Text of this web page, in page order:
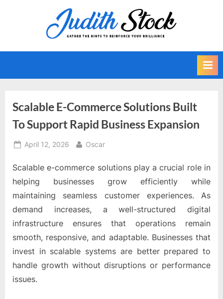
h
t
k
Hints
Reinforce
Scalable E-Commerce Solutions Built
To Support Rapid Business Expansion
Posted
April 12, 2026 By
Oscar
Scalable e-commerce solutions play a crucial role in
helping businesses grow efficiently while
maintaining seamless customer experiences. As
demand increases, a well-structured digital
infrastructure ensures that operations remain
smooth, responsive, and adaptable. Businesses that
invest in scalable systems are better prepared to
handle growth without disruptions or performance
issues.